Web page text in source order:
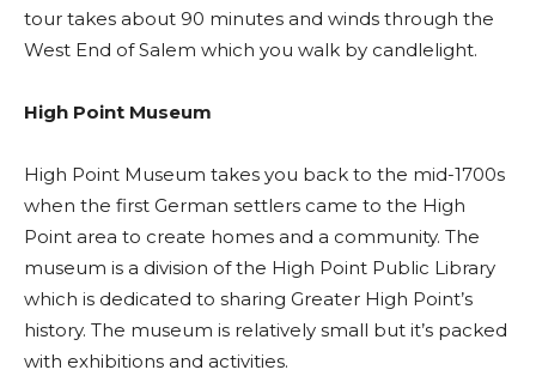
tour takes about 90 minutes and winds through the
West End of Salem which you walk by candlelight.
High Point Museum
High Point Museum takes you back to the mid-1700s
when the first German settlers came to the High
Point area to create homes and a community. The
museum is a division of the High Point Public Library
which is dedicated to sharing Greater High Point’s
history. The museum is relatively small but it’s packed
with exhibitions and activities.